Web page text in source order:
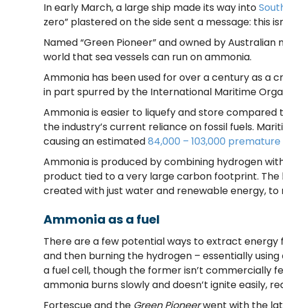
In early March, a large ship made its way into
zero” plastered on the side sent a message: this
Named “Green Pioneer” and owned by
world that sea vessels can run on ammonia.
Ammonia has been used for over a century as a
in part spurred by the International Maritime
Ammonia is easier to liquefy and store
the industry’s current reliance on fossil fuels.
causing an estimated84,000 – 103,000
Ammonia is produced by combining hydrogen
product tied to a very large carbon footprint. The
created with just water and renewable energy, to
Ammonia as a fuel
There are a few potential ways to extract energy
and then burning the hydrogen – essentially
a fuel cell, though the former isn’t commercially
ammonia burns slowly and doesn’t ignite easily,